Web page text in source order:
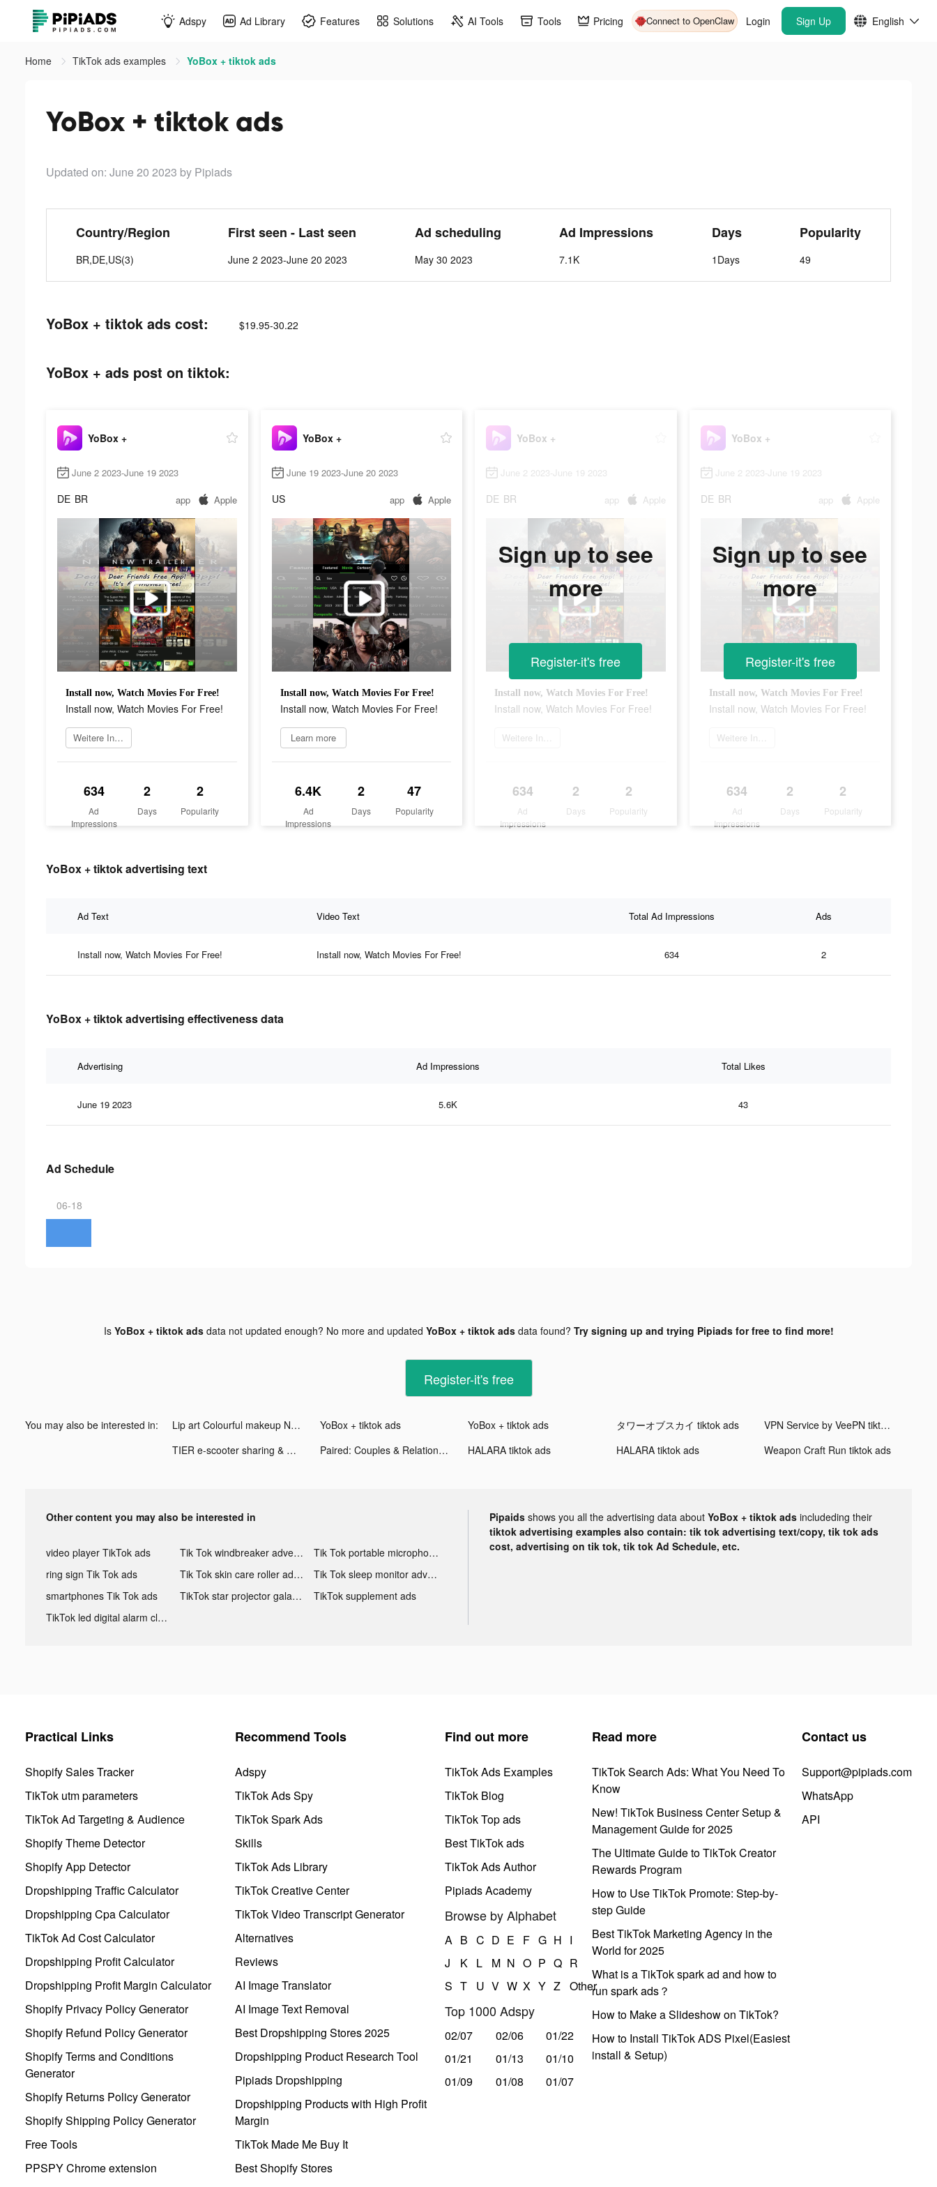
Adspy Ad Library Features Solutions AI Tools Tools Pricing Connect to OpenClaw Login Sign Up English
Home TikTok ads examples YoBox + tiktok ads
YoBox + tiktok ads
Updated on: June 20 2023 by Pipiads
Country/Region
BR,DE,US(3)
First seen - Last seen
June 2 2023-June 20 2023
Ad scheduling
May 30 2023
Ad Impressions
7.1K
Days
1Days
Popularity
49
YoBox + tiktok ads cost: $19.95-30.22
YoBox + ads post on tiktok:
YoBox +
June 2 2023-June 19 2023
DE BR app Apple
Install now, Watch Movies For Free!
Install now, Watch Movies For Free!
Weitere Informationen
634
Ad
Impressions
2
Days
2
Popularity
YoBox +
June 19 2023-June 20 2023
US app Apple
Install now, Watch Movies For Free!
Install now, Watch Movies For Free!
Learn more
6.4K
Ad
Impressions
2
Days
47
Popularity
YoBox +
June 2 2023-June 19 2023
DE BR app Apple
Install now, Watch Movies For Free!
Install now, Watch Movies For Free!
Weitere Informationen
634
Ad
Impressions
2
Days
2
Popularity
Sign up to see
more
Register-it's free
YoBox +
June 2 2023-June 19 2023
DE BR app Apple
Install now, Watch Movies For Free!
Install now, Watch Movies For Free!
Weitere Informationen
634
Ad
Impressions
2
Days
2
Popularity
Sign up to see
more
Register-it's free
YoBox + tiktok advertising text
Ad Text Video Text Total Ad Impressions Ads
Install now, Watch Movies For Free! Install now, Watch Movies For Free! 634 2
YoBox + tiktok advertising effectiveness data
Advertising Ad Impressions Total Likes
June 19 2023 5.6K 43
Ad Schedule
06-18
Is YoBox + tiktok adsdata not updated enough? No more and updated YoBox + tiktok adsdata found? Try signing up and trying Pipiads for free to find more!
Register-it's free
You may also be interested in: Lip art Colourful makeup Nails tiktok ads YoBox + tiktok ads YoBox + tiktok ads タワーオブスカイ tiktok ads
VPN Service by VeePN tiktok ads
TIER e-scooter sharing & more tiktok ads
Paired: Couples & Relationship tiktok ads HALARA tiktok ads HALARA tiktok ads Weapon Craft Run tiktok ads
Other content you may also be interested in
video player TikTok ads Tik Tok windbreaker advertising
Tik Tok portable microphone advertising
ring sign Tik Tok ads
Tik Tok skin care roller advertising
Tik Tok sleep monitor advertising
smartphones Tik Tok ads
TikTok star projector galaxy night light bluetooth ads
TikTok supplement ads
TikTok led digital alarm clock ads
Pipaids shows you all the advertising data about YoBox + tiktok ads includeding their
tiktok advertising examples also contain: tik tok advertising text/copy, tik tok ads
cost, advertising on tik tok, tik tok Ad Schedule, etc.
Practical Links
Shopify Sales Tracker
TikTok utm parameters
TikTok Ad Targeting & Audience
Shopify Theme Detector
Shopify App Detector
Dropshipping Traffic Calculator
Dropshipping Cpa Calculator
TikTok Ad Cost Calculator
Dropshipping Profit Calculator
Dropshipping Profit Margin Calculator
Shopify Privacy Policy Generator
Shopify Refund Policy Generator
Shopify Terms and Conditions
Generator
Shopify Returns Policy Generator
Shopify Shipping Policy Generator
Free Tools
PPSPY Chrome extension
Recommend Tools
Adspy
TikTok Ads Spy
TikTok Spark Ads
Skills
TikTok Ads Library
TikTok Creative Center
TikTok Video Transcript Generator
Alternatives
Reviews
AI Image Translator
AI Image Text Removal
Best Dropshipping Stores 2025
Dropshipping Product Research Tool
Pipiads Dropshipping
Dropshipping Products with High Profit
Margin
TikTok Made Me Buy It
Best Shopify Stores
Find out more
TikTok Ads Examples
TikTok Blog
TikTok Top ads
Best TikTok ads
TikTok Ads Author
Pipiads Academy
Browse by Alphabet
A B C D E F G H I
J
K L M N O P Q R
S T U V W X Y Z Other
Top 1000 Adspy
02/07 02/06
01/22
01/21
01/13
01/10
01/09
01/08 01/07
Read more
TikTok Search Ads: What You Need To
Know
New! TikTok Business Center Setup &
Management Guide for 2025
The Ultimate Guide to TikTok Creator
Rewards Program
How to Use TikTok Promote: Step-by-
step Guide
Best TikTok Marketing Agency in the
World for 2025
What is a TikTok spark ad and how to
run spark ads？
How to Make a Slideshow on TikTok?
How to Install TikTok ADS Pixel(Easiest
install & Setup)
Contact us
Support@pipiads.com
WhatsApp
API